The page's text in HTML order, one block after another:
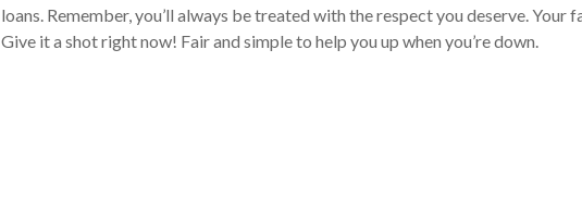
loans. Remember, you’ll always be treated with the respect you deserve. Your
Give it a shot right now! Fair and simple to help you up when you’re down.